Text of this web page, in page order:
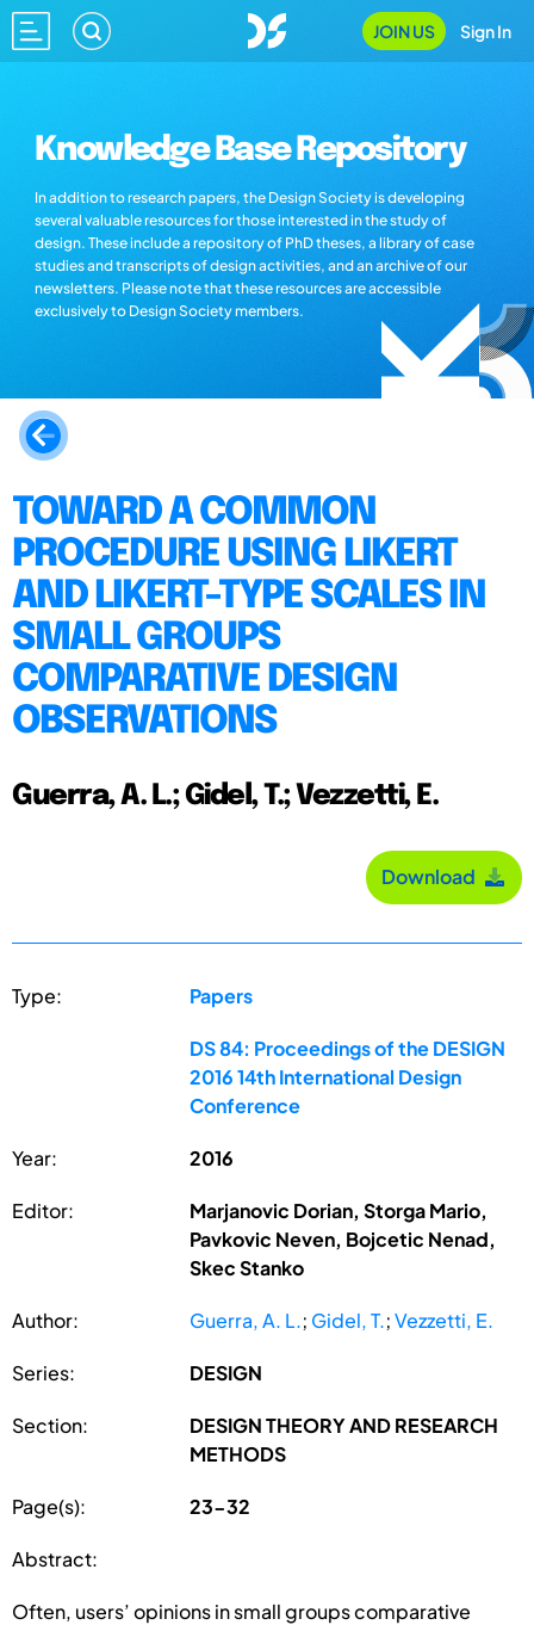
JOIN US Sign In
Knowledge Base Repository
In addition to research papers, the Design Society is developing
several valuable resources for those interested in the study of
design. These include a repository of PhD theses, a library of case
studies and transcripts of design activities, and an archive of our
newsletters. Please note that these resources are accessible
exclusively to Design Society members.
TOWARD A COMMON
PROCEDURE USING LIKERT
AND LIKERT-TYPE SCALES IN
SMALL GROUPS
COMPARATIVE DESIGN
OBSERVATIONS
Guerra, A. L.; Gidel, T.; Vezzetti, E.
Download
Type: Papers
DS 84: Proceedings of the DESIGN
2016 14th International Design
Conference
Year: 2016
Editor:
Marjanovic Dorian, Storga Mario,
Pavkovic Neven, Bojcetic Nenad,
Skec Stanko
Author: Guerra, A. L.; Gidel, T.;Vezzetti, E.
Series: DESIGN
Section:
DESIGN THEORY AND RESEARCH
METHODS
Page(s): 23-32
Abstract:
Often, users’ opinions in small groups comparative